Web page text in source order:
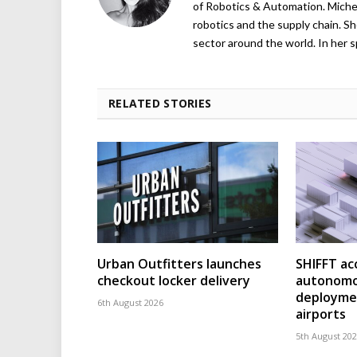
of Robotics & Automation.
robotics and the supply chain.
sector around the world. In her
RELATED STORIES
Urban Outfitters launches
checkout locker delivery
6th August 2026
SHIFFT
airports
5th August